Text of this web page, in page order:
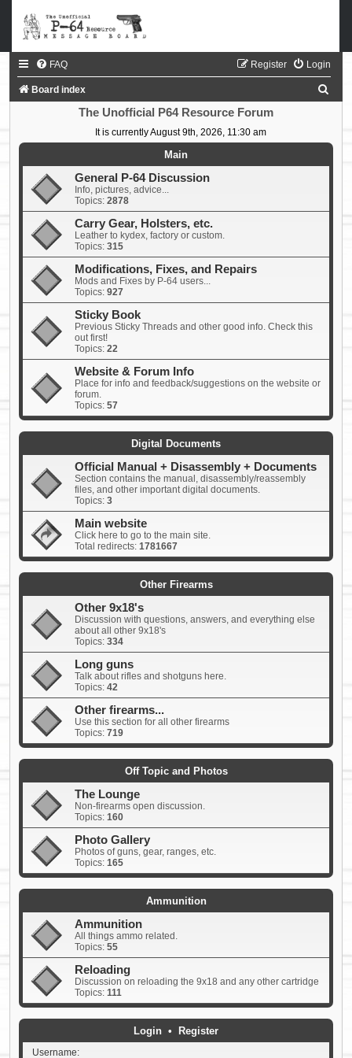
FAQ Login
Register
Board index
r
The Unofficial P64 Resource Forum
It is currently August 9th, 2026, 11:30 am
Main
General P-64 Discussion
Info, pictures, advice...
Topics: 2878
Carry Gear, Holsters, etc.
Leather to kydex, factory or custom.
Topics: 315
Modifications, Fixes, and Repairs
Mods and Fixes by P-64 users...
Topics: 927
Sticky Book
Previous Sticky Threads and other good info. Check this
out first!
Topics: 22
Website & Forum Info
Place for info and feedback/suggestions on the website or
forum.
Topics: 57
Digital Documents
Official Manual + Disassembly + Documents
Section contains the manual, disassembly/reassembly
files, and other important digital documents.
Topics: 3
Main website
Click here to go to the main site.
Total redirects: 1781667
Other Firearms
Other 9x18's
Discussion with questions, answers, and everything else
about all other 9x18's
Topics: 334
Long guns
Talk about rifles and shotguns here.
Topics: 42
Other firearms...
Use this section for all other firearms
Topics: 719
Off Topic and Photos
The Lounge
Non-firearms open discussion.
Topics: 160
Photo Gallery
Photos of guns, gear, ranges, etc.
Topics: 165
Ammunition
Ammunition
All things ammo related.
Topics: 55
Reloading
Discussion on reloading the 9x18 and any other cartridge
Topics: 111
Login • Register
Username: